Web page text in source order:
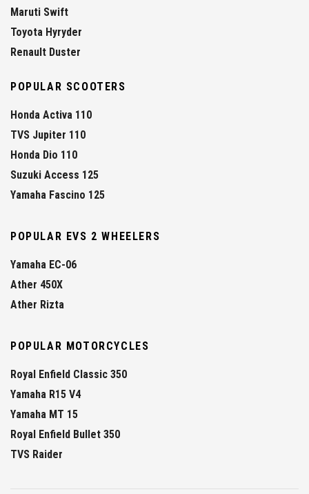
Maruti Swift
Toyota Hyryder
Renault Duster
POPULAR SCOOTERS
Honda Activa 110
TVS Jupiter 110
Honda Dio 110
Suzuki Access 125
Yamaha Fascino 125
POPULAR EVS 2 WHEELERS
Yamaha EC-06
Ather 450X
Ather Rizta
POPULAR MOTORCYCLES
Royal Enfield Classic 350
Yamaha R15 V4
Yamaha MT 15
Royal Enfield Bullet 350
TVS Raider